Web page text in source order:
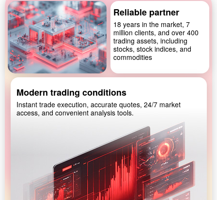
Reliable partner
18 years in the market, 7
million clients, and over 400
trading assets, including
stocks, stock indices, and
commodities
Modern trading conditions
Instant trade execution, accurate quotes, 24/7 market
access, and convenient analysis tools.